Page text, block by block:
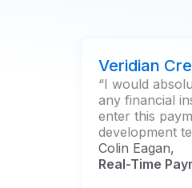
Veridian
“I would
any financial
enter this
development
Colin Eagan,
Real-Time